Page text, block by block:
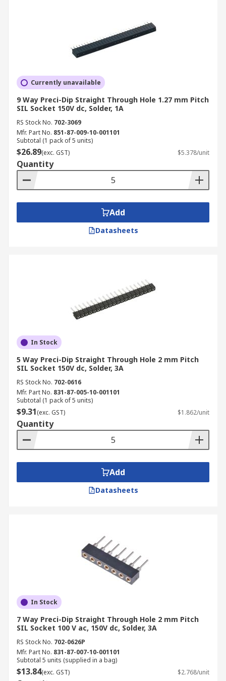
Currently unavailable
9 Way Preci-Dip Straight Through Hole 1.27 mm Pitch
SIL Socket 150V dc, Solder, 1A
RS Stock No. 702-3069
Mfr. Part No. 851-87-009-10-001101
Subtotal (1 pack of 5 units)
$26.89(exc. GST) $5.378/unit
Quantity
Add
Datasheets
In Stock
5 Way Preci-Dip Straight Through Hole 2 mm Pitch
SIL Socket 150V dc, Solder, 3A
RS Stock No. 702-0616
Mfr. Part No. 831-87-005-10-001101
Subtotal (1 pack of 5 units)
$9.31(exc. GST) $1.862/unit
Quantity
Add
Datasheets
In Stock
7 Way Preci-Dip Straight Through Hole 2 mm Pitch
SIL Socket 100 V ac, 150V dc, Solder, 3A
RS Stock No. 702-0626P
Mfr. Part No. 831-87-007-10-001101
Subtotal 5 units (supplied in a bag)
$13.84(exc. GST) $2.768/unit